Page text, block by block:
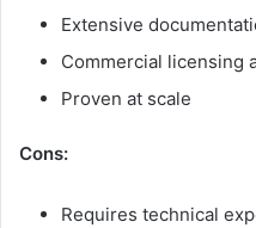
Extensive
Commercial licensing
Proven at scale
Cons:
Requires technical